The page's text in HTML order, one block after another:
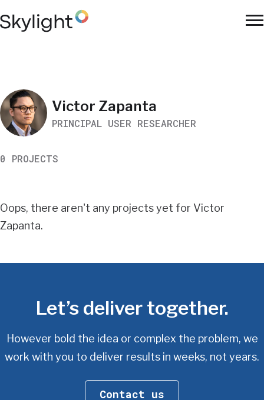
to
Work
Search
Victor Zapanta
PRINCIPAL USER RESEARCHER
0 PROJECTS
Oops, there aren't any projects yet for Victor
Zapanta.
Let’s deliver together.
However bold the idea or complex the problem, we
work with you to deliver results in weeks, not years.
Contact us